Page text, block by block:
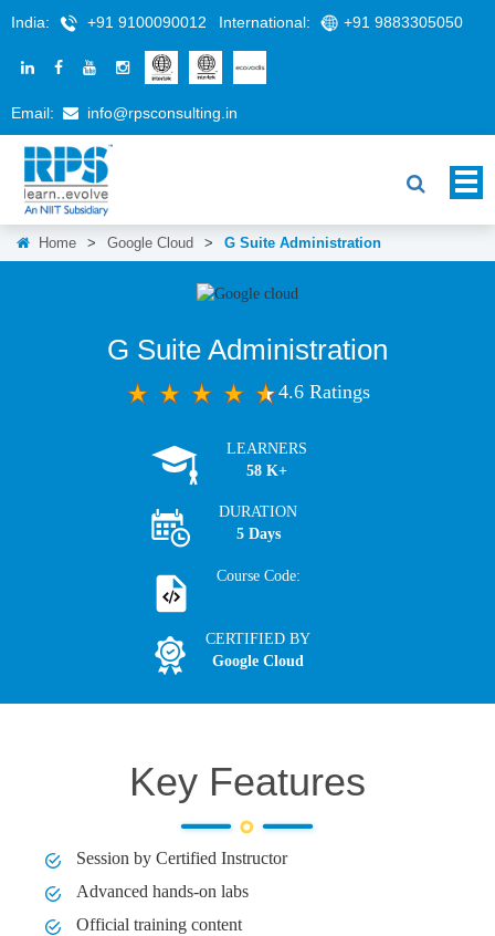
India: +91 9100090012 International: +91 9883305050
Email: info@rpsconsulting.in
Home > Google Cloud > G Suite Administration
G Suite Administration
4.6 Ratings
LEARNERS
58 K+
DURATION
5 Days
Course Code:
CERTIFIED BY
Google Cloud
Key Features
Session by Certified Instructor
Advanced hands-on labs
Official training content